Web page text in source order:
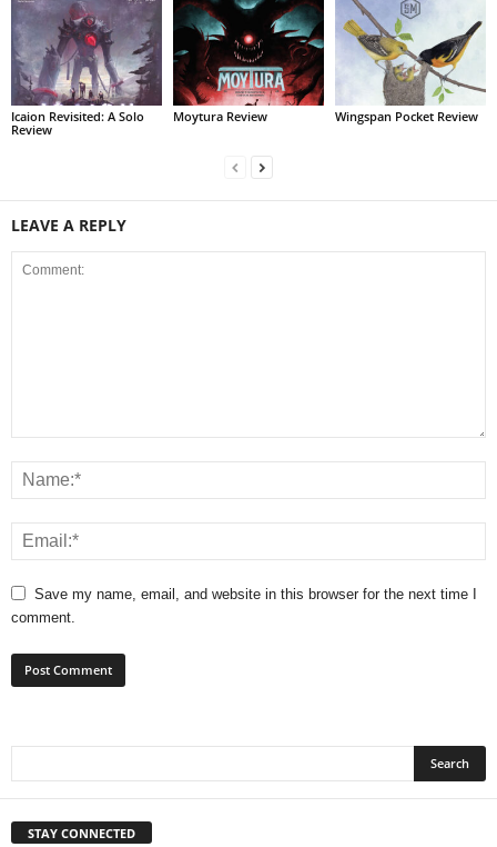
Icaion Revisited: A Solo
Review
Moytura Review Wingspan Pocket Review
LEAVE A REPLY
Save my name, email, and website in this browser for the next time I
comment.
STAY CONNECTED